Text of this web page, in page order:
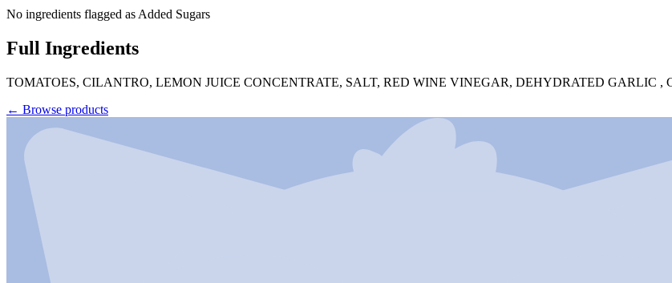
No ingredients flagged as Added Sugars
Full Ingredients
TOMATOES, CILANTRO, LEMON JUICE CONCENTRATE, SALT, RED WINE VINEGAR, DEHYDRATED GARLIC ,
← Browse products